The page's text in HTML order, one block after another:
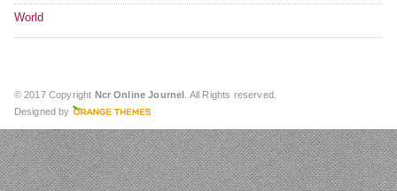
World
© 2017 Copyright Ncr Online Journel . All Rights reserved.
Designed by